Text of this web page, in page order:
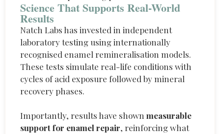
Science That Supports Real-World
Results
Natch Labs has invested in independent
laboratory testing using internationally
recognised enamel remineralisation models.
These tests simulate real-life conditions with
cycles of acid exposure followed by mineral
recovery phases.
Importantly, results have shown measurable
support for enamel repair, reinforcing what